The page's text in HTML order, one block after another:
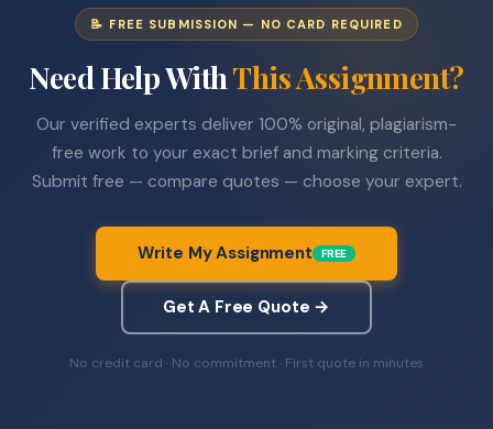
📝 FREE SUBMISSION — NO CARD REQUIRED
Need Help WithThis Assignment?
Our verified experts deliver 100% original, plagiarism-
free work to your exact brief and marking criteria.
Submit free — compare quotes — choose your expert.
Write My Assignment FREE
Get A Free Quote →
No credit card · No commitment · First quote in minutes